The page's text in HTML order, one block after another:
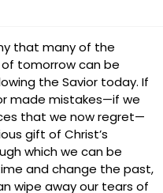
that many of the
tomorrow can be
the Savior today. If
made mistakes—if we
that we now regret—
gift of Christ’s
which we can be
and change the past,
wipe away our tears of